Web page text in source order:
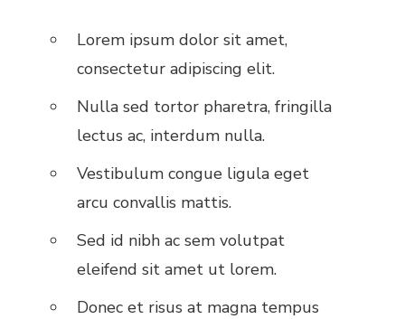
Lorem ipsum dolor sit amet,
consectetur adipiscing elit.
Nulla sed tortor pharetra, fringilla
lectus ac, interdum nulla.
Vestibulum congue ligula eget
arcu convallis mattis.
Sed id nibh ac sem volutpat
eleifend sit amet ut lorem.
Donec et risus at magna tempus